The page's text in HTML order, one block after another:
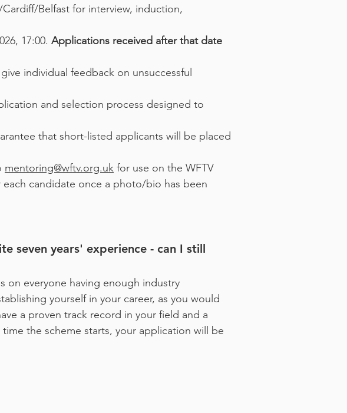
Belfast for interview, induction,
17:00. Applications received after that date
individual feedback on unsuccessful
and selection process designed to
that short-listed applicants will be placed
mentoring@wftv.org.uk for use on the WFTV
candidate once a photo/bio has been
seven years' experience - can I still
on everyone having enough industry
yourself in your career, as you would
a proven track record in your field and a
the scheme starts, your application will be